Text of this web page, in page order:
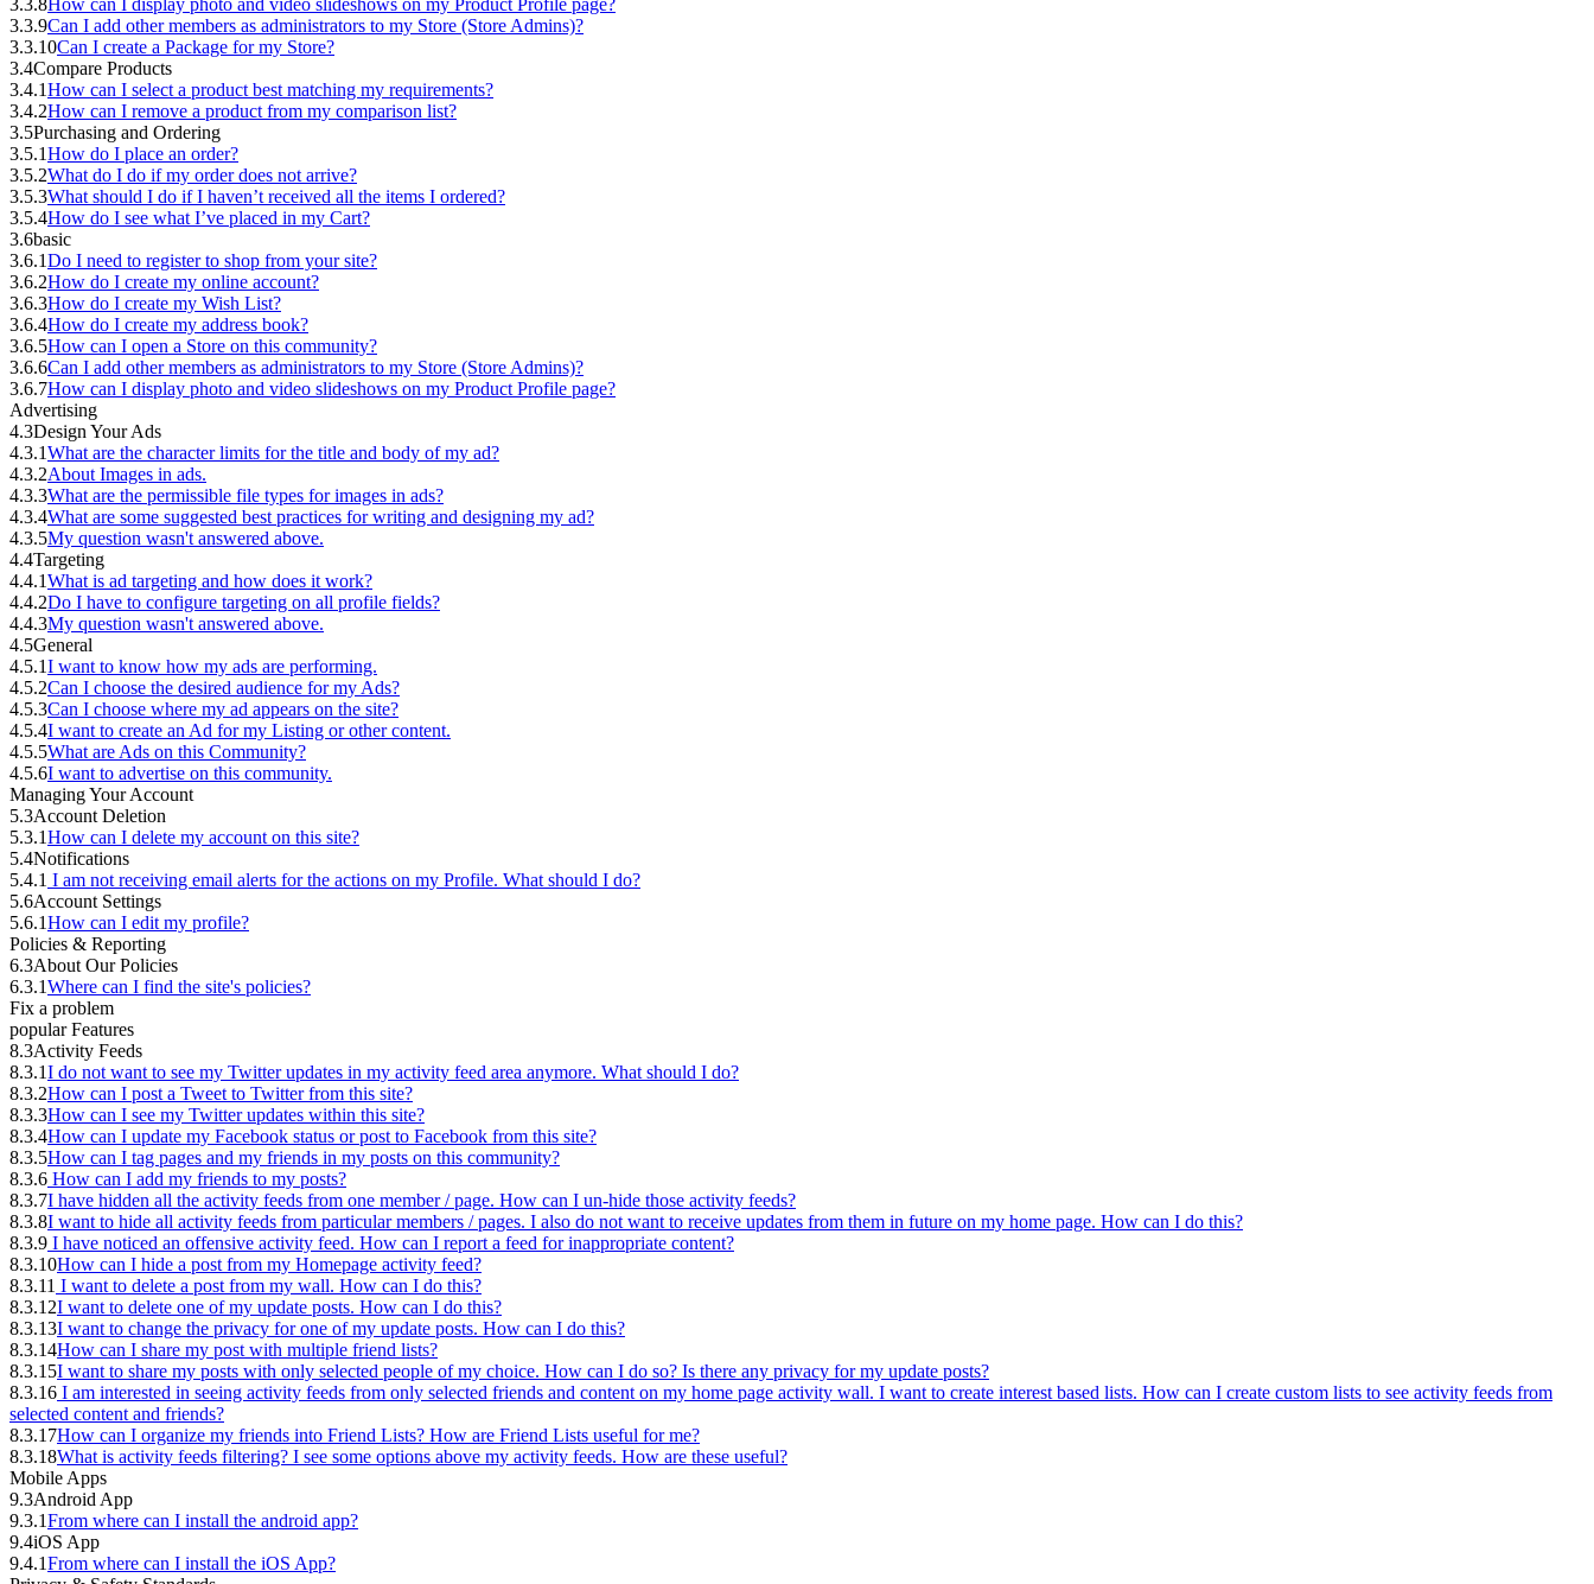
3.3.8How can I display photo and video slideshows on my Product Profile page?
3.3.9Can I add other members as administrators to my Store (Store Admins)?
3.3.10Can I create a Package for my Store?
3.4Compare Products
3.4.1How can I select a product best matching my requirements?
3.4.2How can I remove a product from my comparison list?
3.5Purchasing and Ordering
3.5.1How do I place an order?
3.5.2What do I do if my order does not arrive?
3.5.3What should I do if I haven’t received all the items I ordered?
3.5.4How do I see what I’ve placed in my Cart?
3.6basic
3.6.1Do I need to register to shop from your site?
3.6.2How do I create my online account?
3.6.3How do I create my Wish List?
3.6.4How do I create my address book?
3.6.5How can I open a Store on this community?
3.6.6Can I add other members as administrators to my Store (Store Admins)?
3.6.7How can I display photo and video slideshows on my Product Profile page?
Advertising
4.3Design Your Ads
4.3.1What are the character limits for the title and body of my ad?
4.3.2About Images in ads.
4.3.3What are the permissible file types for images in ads?
4.3.4What are some suggested best practices for writing and designing my ad?
4.3.5My question wasn't answered above.
4.4Targeting
4.4.1What is ad targeting and how does it work?
4.4.2Do I have to configure targeting on all profile fields?
4.4.3My question wasn't answered above.
4.5General
4.5.1I want to know how my ads are performing.
4.5.2Can I choose the desired audience for my Ads?
4.5.3Can I choose where my ad appears on the site?
4.5.4I want to create an Ad for my Listing or other content.
4.5.5What are Ads on this Community?
4.5.6I want to advertise on this community.
Managing Your Account
5.3Account Deletion
5.3.1How can I delete my account on this site?
5.4Notifications
5.4.1 I am not receiving email alerts for the actions on my Profile. What should I do?
5.6Account Settings
5.6.1How can I edit my profile?
Policies & Reporting
6.3About Our Policies
6.3.1Where can I find the site's policies?
Fix a problem
popular Features
8.3Activity Feeds
8.3.1I do not want to see my Twitter updates in my activity feed area anymore. What should I do?
8.3.2How can I post a Tweet to Twitter from this site?
8.3.3How can I see my Twitter updates within this site?
8.3.4How can I update my Facebook status or post to Facebook from this site?
8.3.5How can I tag pages and my friends in my posts on this community?
8.3.6 How can I add my friends to my posts?
8.3.7I have hidden all the activity feeds from one member / page. How can I un-hide those activity feeds?
8.3.8I want to hide all activity feeds from particular members / pages. I also do not want to receive updates from them in future on my home page. How can I do this?
8.3.9 I have noticed an offensive activity feed. How can I report a feed for inappropriate content?
8.3.10How can I hide a post from my Homepage activity feed?
8.3.11 I want to delete a post from my wall. How can I do this?
8.3.12I want to delete one of my update posts. How can I do this?
8.3.13I want to change the privacy for one of my update posts. How can I do this?
8.3.14How can I share my post with multiple friend lists?
8.3.15I want to share my posts with only selected people of my choice. How can I do so? Is there any privacy for my update posts?
8.3.16 I am interested in seeing activity feeds from only selected friends and content on my home page activity wall. I want to create interest based lists. How can I create custom lists to see activity feeds from
selected content and friends?
8.3.17How can I organize my friends into Friend Lists? How are Friend Lists useful for me?
8.3.18What is activity feeds filtering? I see some options above my activity feeds. How are these useful?
Mobile Apps
9.3Android App
9.3.1From where can I install the android app?
9.4iOS App
9.4.1From where can I install the iOS App?